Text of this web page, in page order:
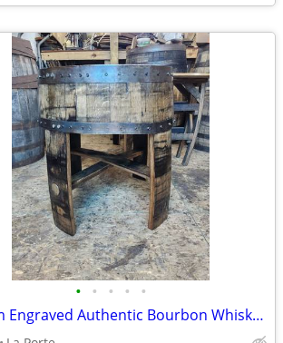
• • • • •
Custom Engraved Authentic Bourbon Whiskey Barrel Cap End/Side Table 25"